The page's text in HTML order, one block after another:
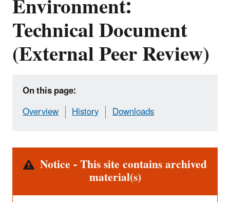
Technical Document
(External Peer Review)
On this page:
Overview
History Downloads
AlertNotice - This site contains archived
material(s)